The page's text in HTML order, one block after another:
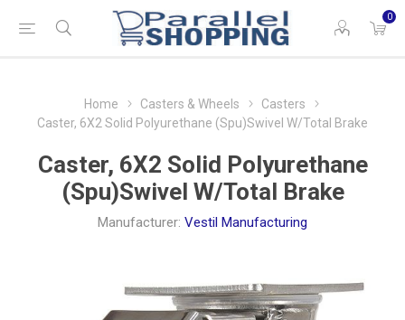
0
Home Casters & Wheels
Casters
Caster, 6X2 Solid Polyurethane (Spu)Swivel W/Total Brake
Caster, 6X2 Solid Polyurethane
(Spu)Swivel W/Total Brake
Manufacturer: Vestil Manufacturing